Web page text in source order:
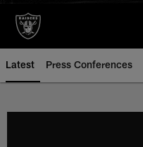
Latest Press Conferences